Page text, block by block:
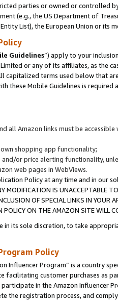
parties or owned or controlled
(e.g., the US Department of
List), the European Union or
Guidelines”) apply to your
or any of its affiliates, as the
capitalized terms used below that
these Mobile Guidelines is
all Amazon links must be
shopping app functionality;
or price alerting functionality,
web pages in WebViews.
Policy at any time and in our
IS UNACCEPTABLE
OF SPECIAL LINKS IN
POLICY ON THE AMAZON SITE WILL
in its sole discretion, to take
Policy
Influencer Program” is a country
facilitating customer purchases as
in the Amazon Influencer
the registration process, and